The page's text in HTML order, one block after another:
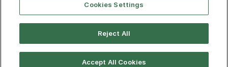
Cookies Settings
Reject All
Accept All Cookies